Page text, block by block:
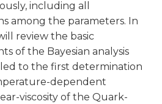
including all
among the parameters. In
review the basic
of the Bayesian analysis
to the first determination
dependent
viscosity of the Quark-